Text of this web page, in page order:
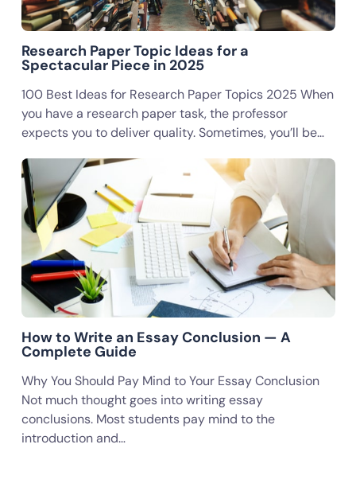
Research Paper Topic Ideas for a
Spectacular Piece in 2025
100 Best Ideas for Research Paper Topics 2025 When
you have a research paper task, the professor
expects you to deliver quality. Sometimes, you’ll be…
How to Write an Essay Conclusion — A
Complete Guide
Why You Should Pay Mind to Your Essay Conclusion
Not much thought goes into writing essay
conclusions. Most students pay mind to the
introduction and…